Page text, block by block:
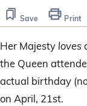
Save Print
Her Majesty loves
the Queen
actual birthday
on April, 21st.